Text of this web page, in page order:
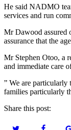
He said NADMO
services and run
Mr Dawood assured
assurance that the
Mr Stephen Otoo, a
and immediate care
” We are particularly
families particularly
Share this post: